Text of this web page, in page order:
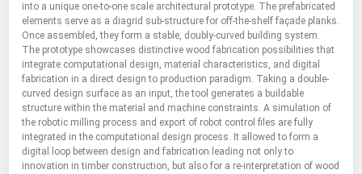
into a unique one-to-one scale architectural prototype. The prefabricated
elements serve as a diagrid sub-structure for off-the-shelf façade planks.
Once assembled, they form a stable, doubly-curved building system.
The prototype showcases distinctive wood fabrication possibilities that
integrate computational design, material characteristics, and digital
fabrication in a direct design to production paradigm. Taking a double-
curved design surface as an input, the tool generates a buildable
structure within the material and machine constraints. A simulation of
the robotic milling process and export of robot control files are fully
integrated in the computational design process. It allowed to form a
digital loop between design and fabrication leading not only to
innovation in timber construction, but also for a re-interpretation of wood